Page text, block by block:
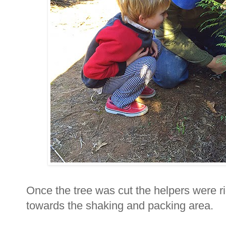
Once the tree was cut the helpers were
towards the shaking and packing area.